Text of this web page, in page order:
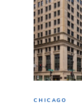
CHICAGO